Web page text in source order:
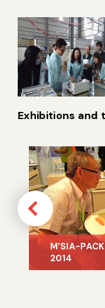
Exhibitions and